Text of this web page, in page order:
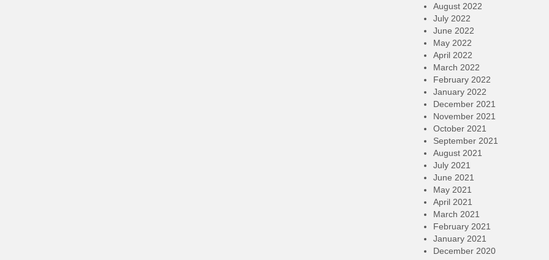
August 2022
July 2022
June 2022
May 2022
April 2022
March 2022
February 2022
January 2022
December 2021
November 2021
October 2021
September 2021
August 2021
July 2021
June 2021
May 2021
April 2021
March 2021
February 2021
January 2021
December 2020